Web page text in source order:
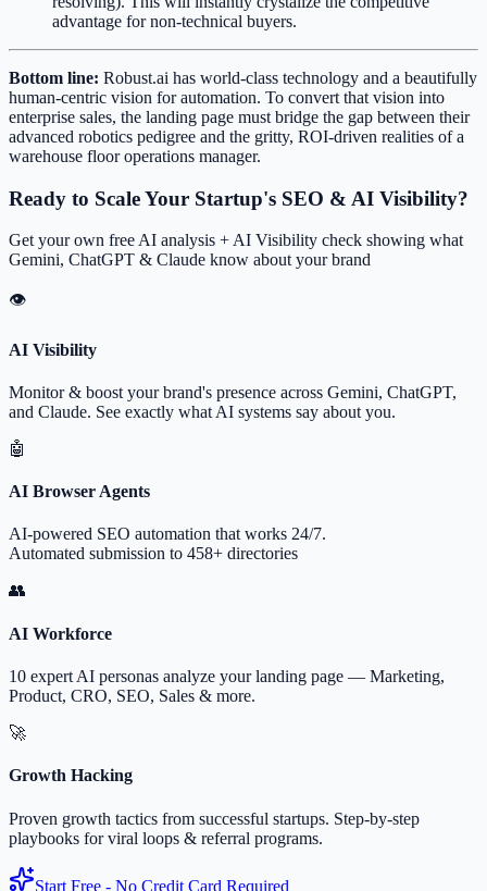
advantage for non-technical buyers.
Bottom line: Robust.ai has world-class technology and a beautifully
human-centric vision for automation. To convert that vision into
enterprise sales, the landing page must bridge the gap between their
advanced robotics pedigree and the gritty, ROI-driven realities of a
warehouse floor operations manager.
Ready to Scale Your Startup's SEO & AI Visibility?
Get your own free AI analysis + AI Visibility check showing what
Gemini, ChatGPT & Claude know about your brand
👁
AI Visibility
Monitor & boost your brand's presence across Gemini, ChatGPT,
and Claude. See exactly what AI systems say about you.
🤖
AI Browser Agents
AI-powered SEO automation that works 24/7.
Automated submission to 458+ directories
👥
AI Workforce
10 expert AI personas analyze your landing page — Marketing,
Product, CRO, SEO, Sales & more.
🚀
Growth Hacking
Proven growth tactics from successful startups. Step-by-step
playbooks for viral loops & referral programs.
Start Free - No Credit Card Required